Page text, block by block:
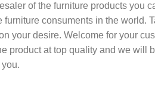
of the furniture products you
furniture consuments in the world.
your desire. Welcome for your
product at top quality and we will